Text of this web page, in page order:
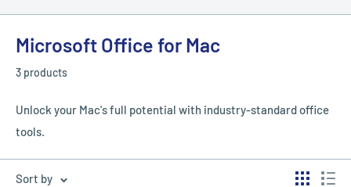
Microsoft Office for Mac
3 products
Unlock your Mac's full potential with industry-standard office
tools.
Sort by